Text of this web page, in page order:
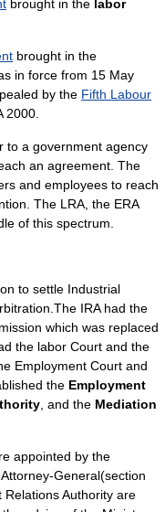
brought in the labor
brought in the
in force from 15 May
by the Fifth Labour
2000.
to a government agency
an agreement. The
and employees to reach
The LRA, the ERA
of this spectrum.
to settle Industrial
IRA had the
which was replaced
the labor Court and the
Employment Court and
the Employment
, and the Mediation
appointed by the
General(section
Authority are